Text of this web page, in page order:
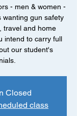
- men & women -
wanting gun safety
travel and home
intend to carry full
our student's
Closed
class